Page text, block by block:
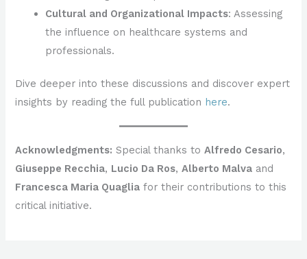
Cultural and Organizational Impacts: Assessing
the influence on healthcare systems and
professionals.
Dive deeper into these discussions and discover expert
insights by reading the full publication here.
Acknowledgments: Special thanks toAlfredo Cesario,
Giuseppe Recchia, Lucio Da Ros,Alberto Malva and
Francesca Maria Quaglia for their contributions to this
critical initiative.